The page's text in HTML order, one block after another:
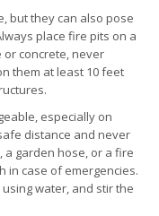
but they can also pose
place fire pits on a
concrete, never
them at least 10 feet
especially on
distance and never
garden hose, or a fire
in case of emergencies.
water, and stir the